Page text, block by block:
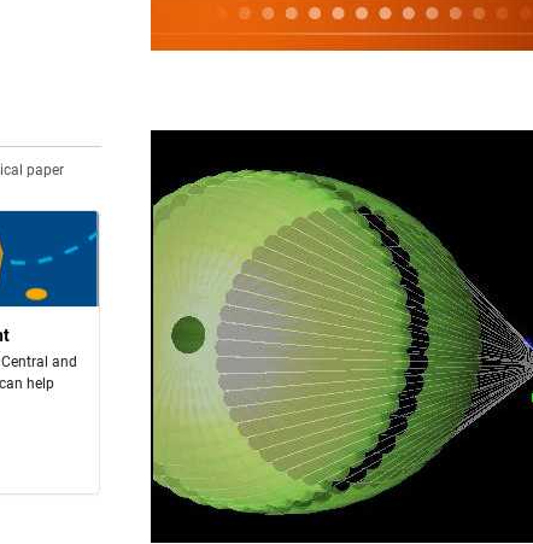
paper
and
help